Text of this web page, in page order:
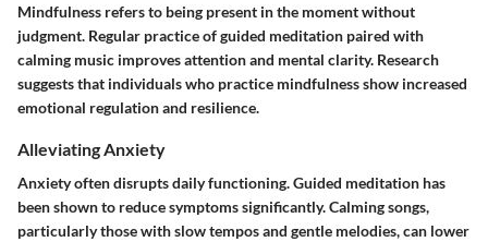
Mindfulness refers to being present in the moment without
judgment. Regular practice of guided meditation paired with
calming music improves attention and mental clarity. Research
suggests that individuals who practice mindfulness show increased
emotional regulation and resilience.
Alleviating Anxiety
Anxiety often disrupts daily functioning. Guided meditation has
been shown to reduce symptoms significantly. Calming songs,
particularly those with slow tempos and gentle melodies, can lower